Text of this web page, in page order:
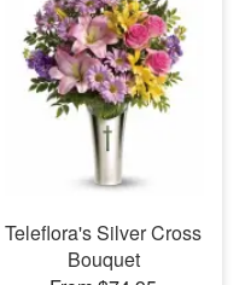
Teleflora's Silver Cross
Bouquet